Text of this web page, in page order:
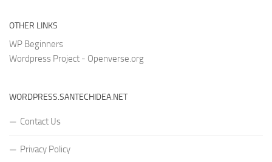
OTHER LINKS
WP Beginners
Wordpress Project - Openverse.org
WORDPRESS.SANTECHIDEA.NET
Contact Us
Privacy Policy